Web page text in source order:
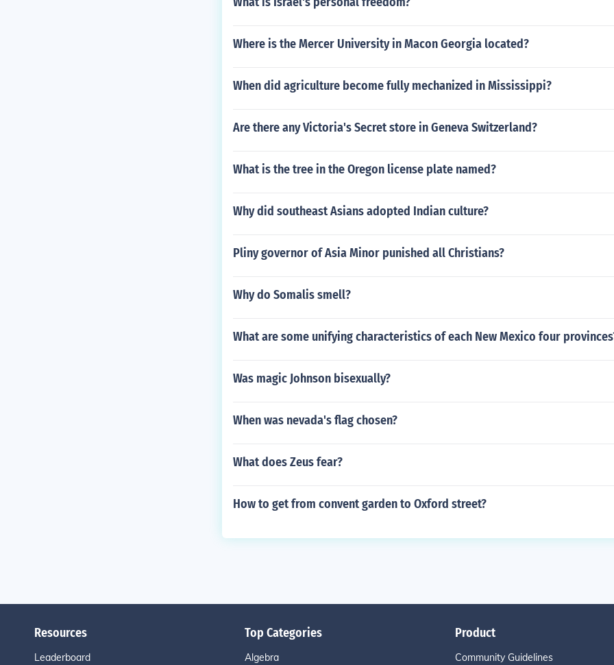
Where is the Mercer University in Macon Georgia located?
When did agriculture become fully mechanized in Mississippi?
Are there any Victoria's Secret store in Geneva Switzerland?
What is the tree in the Oregon license plate named?
Why did southeast Asians adopted Indian culture?
Pliny governor of Asia Minor punished all Christians?
Why do Somalis smell?
What are some unifying characteristics of each New Mexico four
Was magic Johnson bisexually?
When was nevada's flag chosen?
What does Zeus fear?
How to get from convent garden to Oxford street?
Resources
Leaderboard
Top Categories
Algebra
Product
Community Guidelines